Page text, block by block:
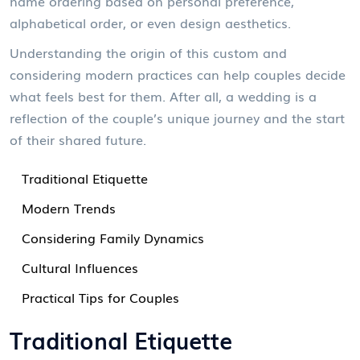
alphabetical order, or even design aesthetics.
Understanding the origin of this custom and
considering modern practices can help couples decide
what feels best for them. After all, a wedding is a
reflection of the couple’s unique journey and the start
of their shared future.
Traditional Etiquette
Modern Trends
Considering Family Dynamics
Cultural Influences
Practical Tips for Couples
Traditional Etiquette